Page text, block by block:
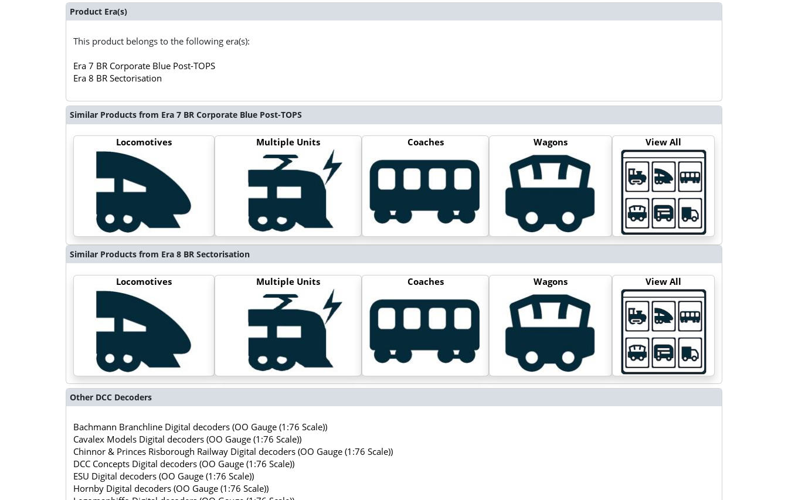
Product Era(s)
This product belongs to the following era(s):
Era 7 BR Corporate Blue Post-TOPS
Era 8 BR Sectorisation
Similar Products from Era 7 BR Corporate Blue Post-TOPS
Locomotives Multiple Units Coaches Wagons View All
Similar Products from Era 8 BR Sectorisation
Locomotives Multiple Units Coaches Wagons View All
Other DCC Decoders
Bachmann Branchline Digital decoders (OO Gauge (1:76 Scale))
Cavalex Models Digital decoders (OO Gauge (1:76 Scale))
Chinnor & Princes Risborough Railway Digital decoders (OO Gauge (1:76 Scale))
DCC Concepts Digital decoders (OO Gauge (1:76 Scale))
ESU Digital decoders (OO Gauge (1:76 Scale))
Hornby Digital decoders (OO Gauge (1:76 Scale))